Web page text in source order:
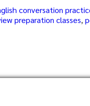
conversation
preparation classes,